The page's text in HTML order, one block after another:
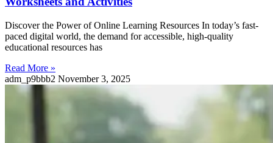
Discover the Power of Online Learning Resources In today’s fast-
paced digital world, the demand for accessible, high-quality
educational resources has
Read More »
adm_p9bbb2 November 3, 2025